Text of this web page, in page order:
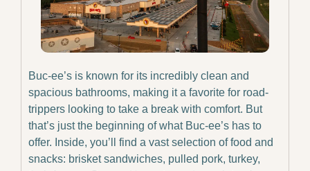
Buc-ee’s is known for its incredibly clean and
spacious bathrooms, making it a favorite for road-
trippers looking to take a break with comfort. But
that’s just the beginning of what Buc-ee’s has to
offer. Inside, you’ll find a vast selection of food and
snacks: brisket sandwiches, pulled pork, turkey,